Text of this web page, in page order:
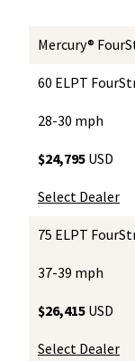
Mercury®
60 ELPT
28-30 mph
$24,795 USD
Select Dealer
75 ELPT
37-39 mph
$26,415 USD
Select Dealer